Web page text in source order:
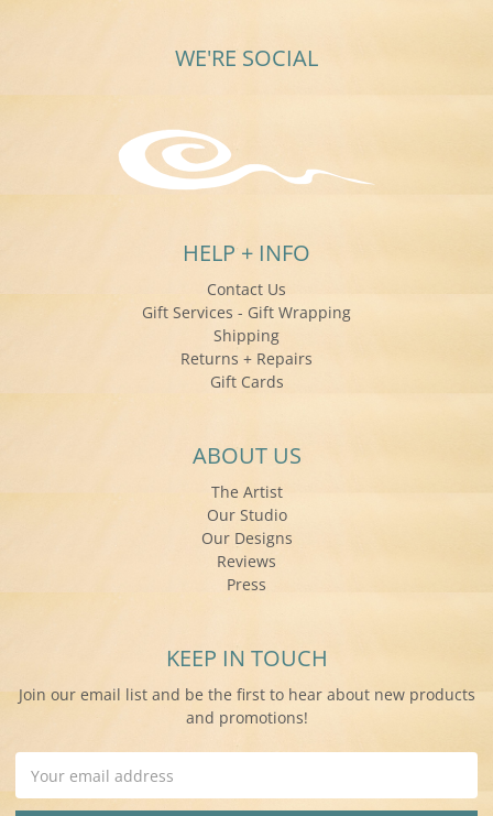
WE'RE SOCIAL
HELP + INFO
Contact Us
Gift Services - Gift Wrapping
Shipping
Returns + Repairs
Gift Cards
ABOUT US
The Artist
Our Studio
Our Designs
Reviews
Press
KEEP IN TOUCH
Join our email list and be the first to hear about new products
and promotions!
Address